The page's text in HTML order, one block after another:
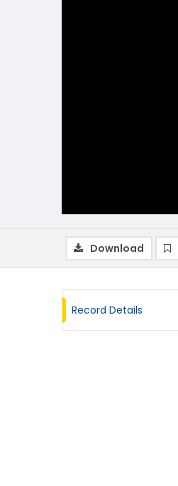
Download
Record Details